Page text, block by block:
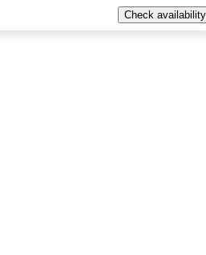
Check availability